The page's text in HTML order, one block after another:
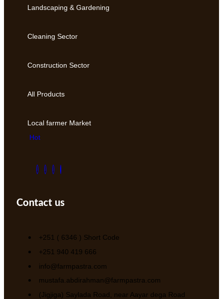
Landscaping & Gardening
Cleaning Sector
Construction Sector
All Products
Local farmer Market
Hot
Contact us
+251 ( 6346 ) Short Code
+251 940 419 666
info@farmpastra.com
mustafa.abdirahman@farmpastra.com
(Jigjiga) Saylada Road, near Aayar dega Road